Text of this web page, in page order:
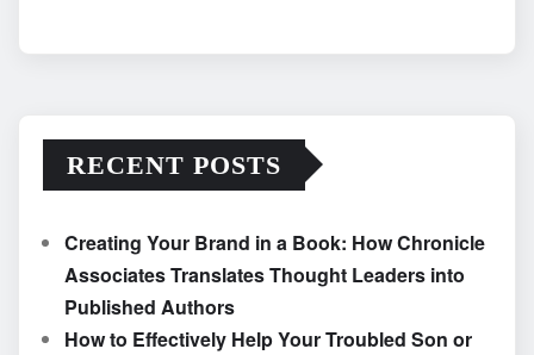
RECENT POSTS
Creating Your Brand in a Book: How Chronicle
Associates Translates Thought Leaders into
Published Authors
How to Effectively Help Your Troubled Son or